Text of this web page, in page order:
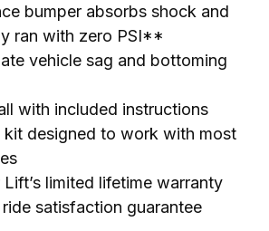
bumper absorbs shock and
ran with zero PSI**
vehicle sag and bottoming
with included instructions
kit designed to work with most
Lift’s limited lifetime warranty
satisfaction guarantee